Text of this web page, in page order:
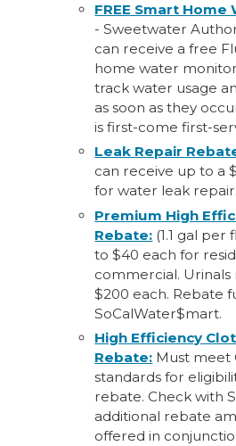
FREE Smart
- Sweetwater
can receive a free
home water
track water usage
as soon as they
is first-come first-
Leak Repair
can receive up to a
for water leak
Premium High
Rebate: (1.1 gal per
to $40 each for
commercial. Urinals
$200 each. Rebate
SoCalWater$mart.
High Efficiency
Rebate: Must meet
standards for
rebate. Check with
additional rebate
offered in